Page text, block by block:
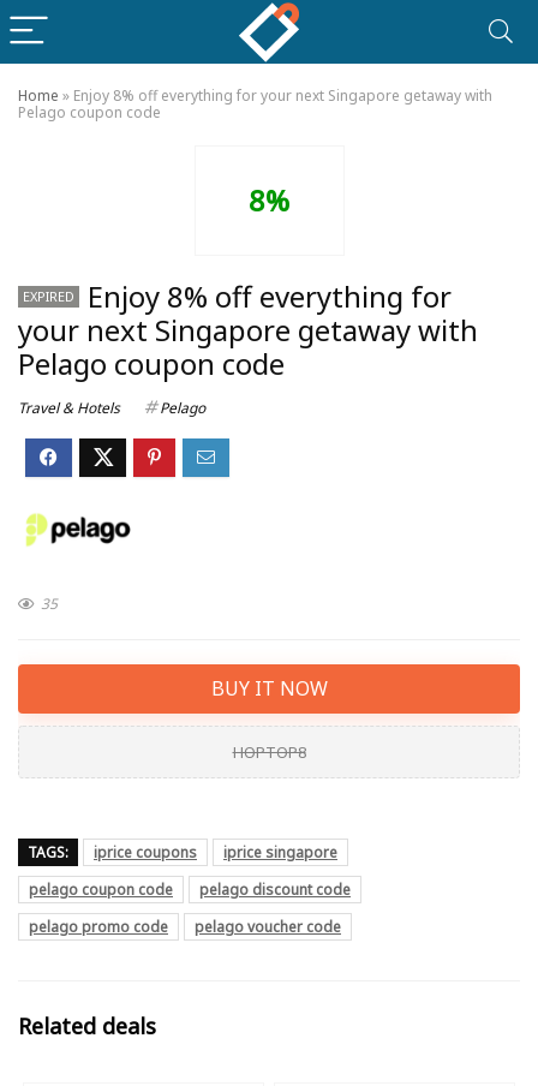
Home » Enjoy 8% off everything for your next Singapore getaway with
Pelago coupon code
8%
EXPIRED
Enjoy 8% off everything for
your next Singapore getaway with
Pelago coupon code
Travel & Hotels Pelago
35
BUY IT NOW
HOPTOP8
TAGS: iprice coupons
iprice singapore
pelago coupon code
pelago discount code
pelago promo code
pelago voucher code
Related deals